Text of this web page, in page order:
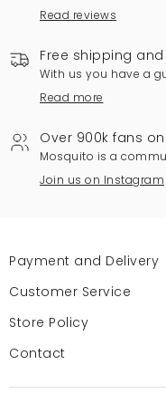
Read reviews
Free shipping
With us you have a
Read more
Over 900k fans
Mosquito is a
Join us on Instagram
Payment and Delivery
Customer Service
Store Policy
Contact